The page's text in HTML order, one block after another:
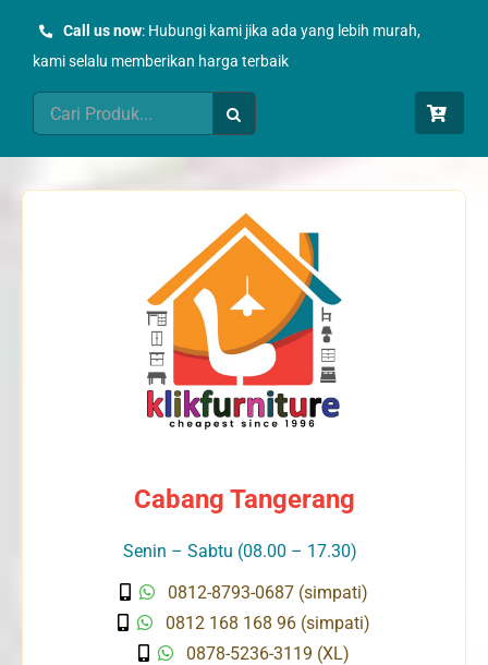
Call us now: Hubungi kami jika ada yang lebih murah,
kami selalu memberikan harga terbaik
Search
for:
Cabang Tangerang
Senin – Sabtu (08.00 – 17.30)
0812-8793-0687 (simpati)
0812 168 168 96 (simpati)
0878-5236-3119 (XL)